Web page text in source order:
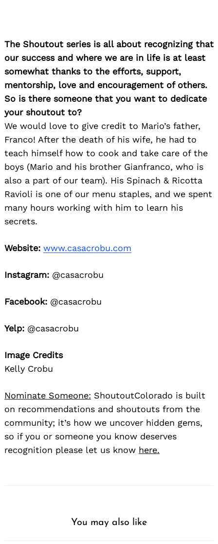
The Shoutout series is all about recognizing that
our success and where we are in life is at least
somewhat thanks to the efforts, support,
mentorship, love and encouragement of others.
So is there someone that you want to dedicate
your shoutout to?
We would love to give credit to Mario’s father,
Franco! After the death of his wife, he had to
teach himself how to cook and take care of the
boys (Mario and his brother Gianfranco, who is
also a part of our team). His Spinach & Ricotta
Ravioli is one of our menu staples, and we spent
many hours working with him to learn his
secrets.
Website: www.casacrobu.com
Instagram: @casacrobu
Facebook: @casacrobu
Yelp: @casacrobu
Image Credits
Kelly Crobu
Nominate Someone: ShoutoutColorado is built
on recommendations and shoutouts from the
community; it’s how we uncover hidden gems,
so if you or someone you know deserves
recognition please let us know here.
You may also like